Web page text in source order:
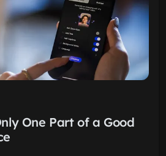
One Part of a Good